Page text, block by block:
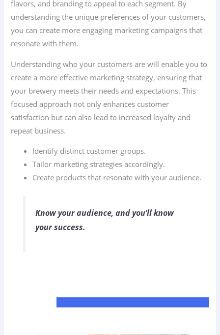
flavors, and branding to appeal to each segment. By
understanding the unique preferences of your customers,
you can create more engaging marketing campaigns that
resonate with them.
Understanding who your customers are will enable you to
create a more effective marketing strategy, ensuring that
your brewery meets their needs and expectations. This
focused approach not only enhances customer
satisfaction but can also lead to increased loyalty and
repeat business.
Identify distinct customer groups.
Tailor marketing strategies accordingly.
Create products that resonate with your audience.
Know your audience, and you’ll know
your success.